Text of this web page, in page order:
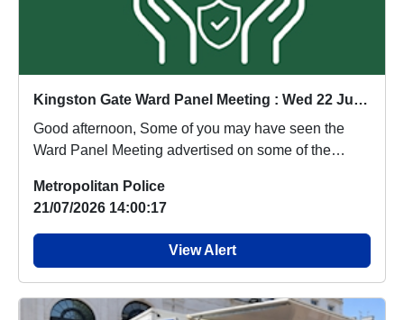
Kingston Gate Ward Panel Meeting : Wed 22 Jul 19:00
Good afternoon, Some of you may have seen the
Ward Panel Meeting advertised on some of the
Metropolitan Police
21/07/2026 14:00:17
View Alert